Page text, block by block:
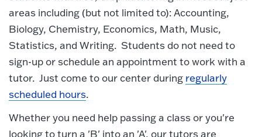
areas including (but not limited to): Accounting,
Biology, Chemistry, Economics, Math, Music,
Statistics, and Writing. Students do not need to
sign-up or schedule an appointment to work with a
tutor. Just come to our center during regularly
scheduled hours.
Whether you need help passing a class or you're
looking to turn a 'B' into an 'A', our tutors are